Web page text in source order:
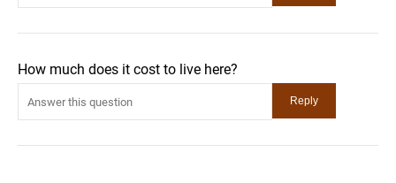
How much does it cost to live here?